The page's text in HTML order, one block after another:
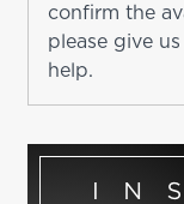
confirm the
please give
help.